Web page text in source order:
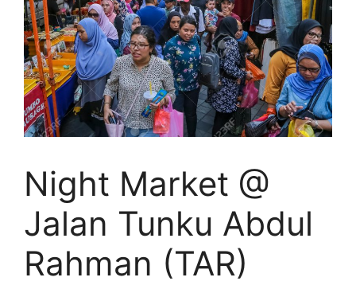
Night Market @
Jalan Tunku Abdul
Rahman (TAR)